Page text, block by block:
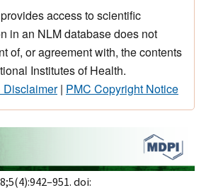
access to scientific
in an NLM database does not
of, or agreement with, the contents
Institutes of Health.
Disclaimer| PMC Copyright Notice
doi: